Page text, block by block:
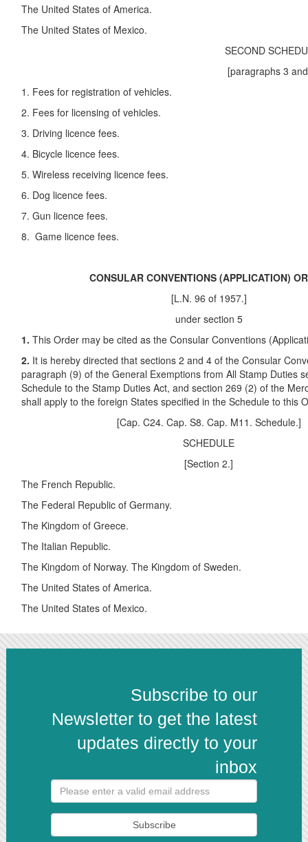
The United States of America.
The United States of Mexico.
SECOND
[paragraphs 3 and
1. Fees for registration of vehicles.
2. Fees for licensing of vehicles.
3. Driving licence fees.
4. Bicycle licence fees.
5. Wireless receiving licence fees.
6. Dog licence fees.
7. Gun licence fees.
8. Game licence fees.
CONSULAR CONVENTIONS (APPLICATION)
[L.N. 96 of 1957.]
under section 5
1. This Order may be cited as the Consular Conventions
2. It is hereby directed that sections 2 and 4 of the Consular
paragraph (9) of the General Exemptions from All Stamp Duties
Schedule to the Stamp Duties Act, and section 269 (2) of the
shall apply to the foreign States specified in the Schedule to this
[Cap. C24. Cap. S8. Cap. M11. Schedule.]
SCHEDULE
[Section 2.]
The French Republic.
The Federal Republic of Germany.
The Kingdom of Greece.
The Italian Republic.
The Kingdom of Norway. The Kingdom of Sweden.
The United States of America.
The United States of Mexico.
Subscribe to our
Newsletter to get the latest
updates directly to your
inbox
Subscribe